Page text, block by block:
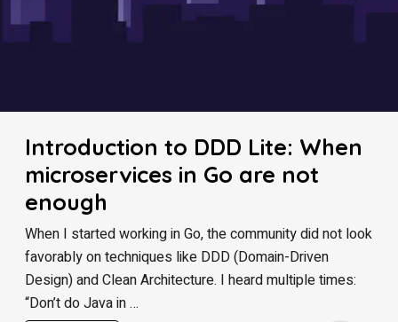
Introduction to DDD Lite: When
microservices in Go are not
enough
When I started working in Go, the community did not look
favorably on techniques like DDD (Domain-Driven
Design) and Clean Architecture. I heard multiple times:
“Don’t do Java in …